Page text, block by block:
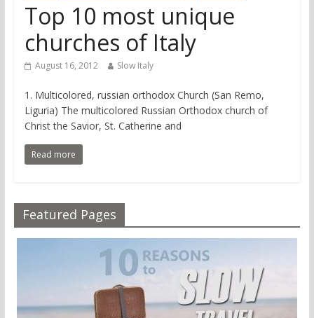
Top 10 most unique
churches of Italy
August 16, 2012 Slow Italy
1. Multicolored, russian orthodox Church (San Remo,
Liguria) The multicolored Russian Orthodox church of
Christ the Savior, St. Catherine and
Read more
Featured Pages